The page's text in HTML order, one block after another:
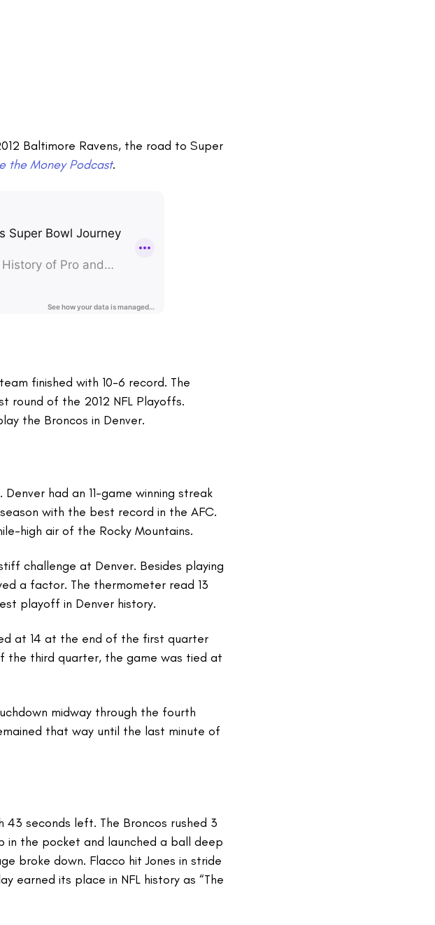
Baltimore Ravens, the road to Super
the Money Podcast.
finished with 10-6 record. The
round of the 2012 NFL Playoffs.
the Broncos in Denver.
had an 11-game winning streak
with the best record in the AFC.
high air of the Rocky Mountains.
challenge at Denver. Besides playing
a factor. The thermometer read 13
playoff in Denver history.
at 14 at the end of the first quarter
third quarter, the game was tied at
midway through the fourth
that way until the last minute of
seconds left. The Broncos rushed 3
in the pocket and launched a ball deep
broke down. Flacco hit Jones in stride
earned its place in NFL history as “The